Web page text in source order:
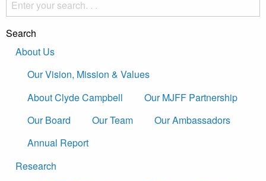
Search
About Us
Our Vision, Mission & Values
About Clyde Campbell
Our MJFF Partnership
Our Board
Our Team
Our Ambassadors
Annual Report
Research